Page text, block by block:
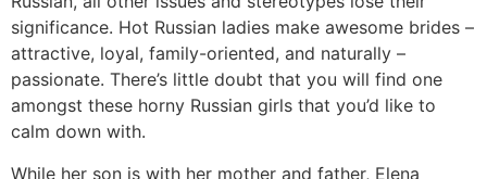
significance. Hot Russian ladies make awesome brides –
attractive, loyal, family-oriented, and naturally –
passionate. There’s little doubt that you will find one
amongst these horny Russian girls that you’d like to
calm down with.
While her son is with her mother and father, Elena